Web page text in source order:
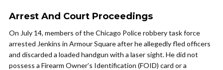
Arrest And Court Proceedings
On July 14, members of the Chicago Police robbery task force
arrested Jenkins in Armour Square after he allegedly fled officers
and discarded a loaded handgun with a laser sight. He did not
possess a Firearm Owner’s Identification (FOID) card or a